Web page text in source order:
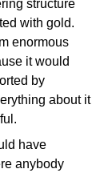
structure
with gold.
enormous
it would
by
about it
have
anybody